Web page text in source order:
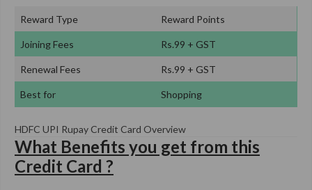
Reward Type Reward Points
Joining Fees Rs.99 + GST
Renewal Fees Rs.99 + GST
Best for Shopping
HDFC UPI Rupay Credit Card Overview
What Benefits you get from this
Credit Card ?